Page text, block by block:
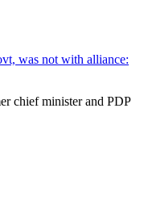
was not with alliance:
chief minister and PDP